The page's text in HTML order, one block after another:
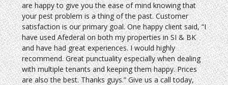
are happy to give you the ease of mind knowing that
your pest problem is a thing of the past. Customer
satisfaction is our primary goal. One happy client said, “I
have used Afederal on both my properties in SI & BK
and have had great experiences. I would highly
recommend. Great punctuality especially when dealing
with multiple tenants and keeping them happy. Prices
are also the best. Thanks guys.” Give us a call today,